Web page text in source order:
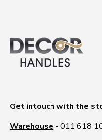
Get intouch with the
Warehouse - 011 618